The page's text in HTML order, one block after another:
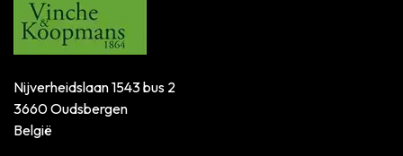
Nijverheidslaan 1543 bus 2
3660 Oudsbergen
België